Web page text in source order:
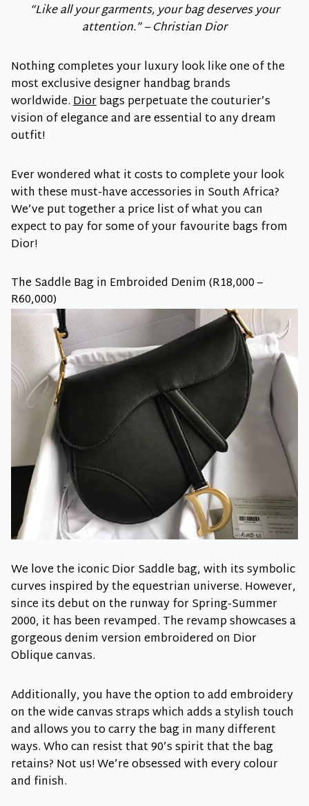
“Like all your garments, your bag deserves your
attention.” – Christian Dior
Nothing completes your luxury look like one of the
most exclusive designer handbag brands
worldwide.Diorbags perpetuate the couturier’s
vision of elegance and are essential to any dream
outfit!
Ever wondered what it costs to complete your look
with these must-have accessories in South Africa?
We’ve put together a price list of what you can
expect to pay for some of your favourite bags from
Dior!
The Saddle Bag in Embroided Denim (R18,000 –
R60,000)
We love the iconic Dior Saddle bag, with its symbolic
curves inspired by the equestrian universe. However,
since its debut on the runway for Spring-Summer
2000, it has been revamped. The revamp showcases a
gorgeous denim version embroidered on Dior
Oblique canvas.
Additionally, you have the option to add embroidery
on the wide canvas straps which adds a stylish touch
and allows you to carry the bag in many different
ways. Who can resist that 90’s spirit that the bag
retains? Not us! We’re obsessed with every colour
and finish.